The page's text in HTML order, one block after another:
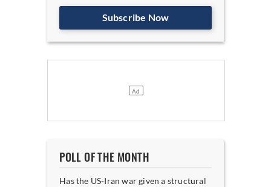
Subscribe Now
POLL OF THE MONTH
Has the US-Iran war given a structural